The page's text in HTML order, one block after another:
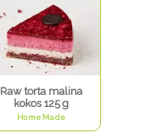
Raw torta malina
kokos 125 g
HomeMade